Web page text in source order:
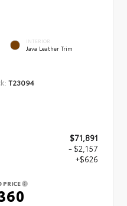
INTERIOR
Java Leather Trim
T23094
$71,891
- $2,157
+$626
PRICE